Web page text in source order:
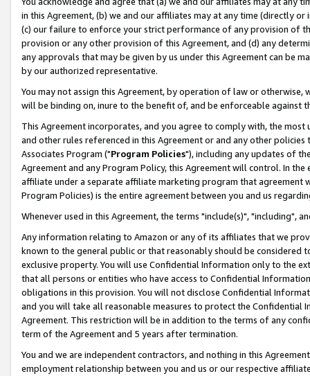
in this Agreement, (b) we and our affiliates may at any time (directly
(c) our failure to enforce your strict performance of any provision of
provision or any other provision of this Agreement, and (d) any
any approvals that may be given by us under this Agreement can be
by our authorized representative.
You may not assign this Agreement, by operation of law or
will be binding on, inure to the benefit of, and be enforceable against
This Agreement incorporates, and you agree to comply with, the
and other rules referenced in this Agreement or and any other
Associates Program ("Program Policies"), including any updates of
Agreement and any Program Policy, this Agreement will control. In
affiliate under a separate affiliate marketing program that agreement
Program Policies) is the entire agreement between you and us
Whenever used in this Agreement, the terms "include(s)", "including",
Any information relating to Amazon or any of its affiliates that we
known to the general public or that reasonably should be considered
exclusive property. You will use Confidential Information only to the
that all persons or entities who have access to Confidential
obligations in this provision. You will not disclose Confidential
and you will take all reasonable measures to protect the Confidential
Agreement. This restriction will be in addition to the terms of any
term of the Agreement and 5 years after termination.
You and we are independent contractors, and nothing in this
employment relationship between you and us or our respective